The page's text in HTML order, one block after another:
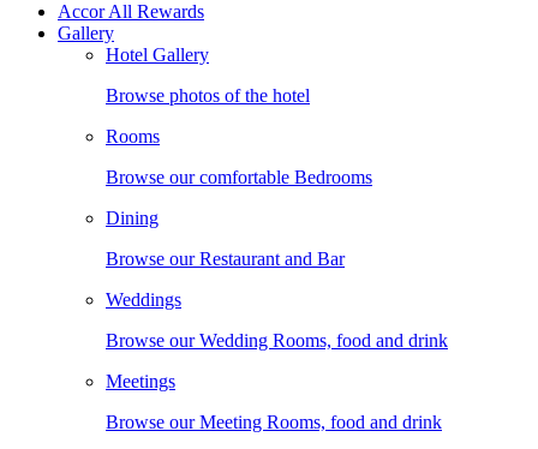
Accor All Rewards
Gallery
Hotel Gallery
Browse photos of the hotel
Rooms
Browse our comfortable Bedrooms
Dining
Browse our Restaurant and Bar
Weddings
Browse our Wedding Rooms, food and drink
Meetings
Browse our Meeting Rooms, food and drink